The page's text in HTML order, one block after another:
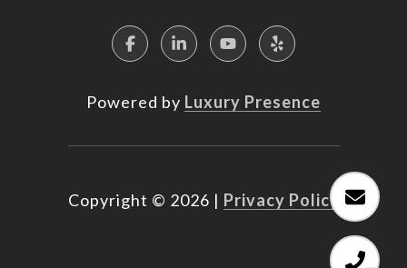
Powered by Luxury Presence
Copyright © 2026 | Privacy Policy